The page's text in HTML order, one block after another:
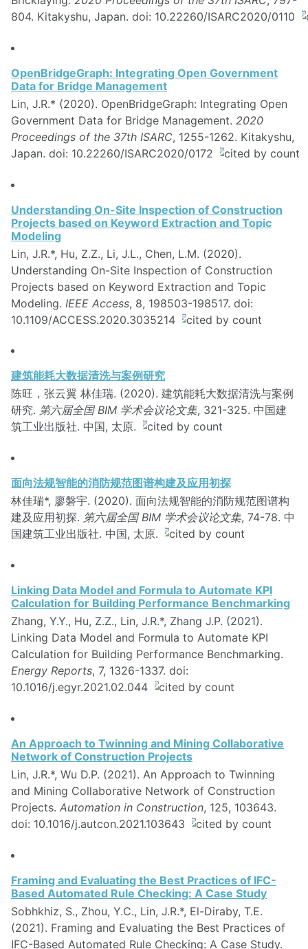
804. Kitakyshu, Japan. doi: 10.22260/ISARC2020/0110
OpenBridgeGraph: Integrating Open Government
Data for Bridge Management
Lin, J.R.* (2020). OpenBridgeGraph: Integrating Open
Government Data for Bridge Management. 2020
Proceedings of the 37th ISARC, 1255-1262. Kitakyshu,
Japan. doi: 10.22260/ISARC2020/0172
Understanding On-Site Inspection of Construction
Projects based on Keyword Extraction and Topic
Modeling
Lin, J.R.*, Hu, Z.Z., Li, J.L., Chen, L.M. (2020).
Understanding On-Site Inspection of Construction
Projects based on Keyword Extraction and Topic
Modeling. IEEE Access, 8, 198503-198517. doi:
10.1109/ACCESS.2020.3035214
建筑能耗大数据清洗与案例研究
陈旺，张云翼 林佳瑞. (2020). 建筑能耗大数据清洗与案例
研究. 第六届全国 BIM 学术会议论文集, 321-325. 中国建
筑工业出版社. 中国, 太原.
面向法规智能的消防规范图谱构建及应用初探
林佳瑞*, 廖磐宇. (2020). 面向法规智能的消防规范图谱构
建及应用初探. 第六届全国 BIM 学术会议论文集, 74-78. 中
国建筑工业出版社. 中国, 太原.
Linking Data Model and Formula to Automate KPI
Calculation for Building Performance Benchmarking
Zhang, Y.Y., Hu, Z.Z., Lin, J.R.*, Zhang J.P. (2021).
Linking Data Model and Formula to Automate KPI
Calculation for Building Performance Benchmarking.
Energy Reports, 7, 1326-1337. doi:
10.1016/j.egyr.2021.02.044
An Approach to Twinning and Mining Collaborative
Network of Construction Projects
Lin, J.R.*, Wu D.P. (2021). An Approach to Twinning
and Mining Collaborative Network of Construction
Projects. Automation in Construction, 125, 103643.
doi: 10.1016/j.autcon.2021.103643
Framing and Evaluating the Best Practices of IFC-
Based Automated Rule Checking: A Case Study
Sobhkhiz, S., Zhou, Y.C., Lin, J.R.*, El-Diraby, T.E.
(2021). Framing and Evaluating the Best Practices of
IFC-Based Automated Rule Checking: A Case Study.